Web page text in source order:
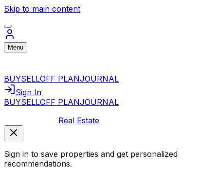
Skip to main content
Menu
BUYSELLOFF PLANJOURNAL
Sign In
BUYSELLOFF PLANJOURNAL
Real Estate
Sign in to save properties and get personalized
recommendations.